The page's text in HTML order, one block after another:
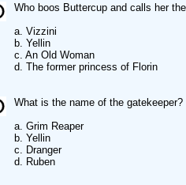
Who boos Buttercup and calls her
a. Vizzini
b. Yellin
c. An Old Woman
d. The former princess of Florin
What is the name of the gatekeeper?
a. Grim Reaper
b. Yellin
c. Dranger
d. Ruben